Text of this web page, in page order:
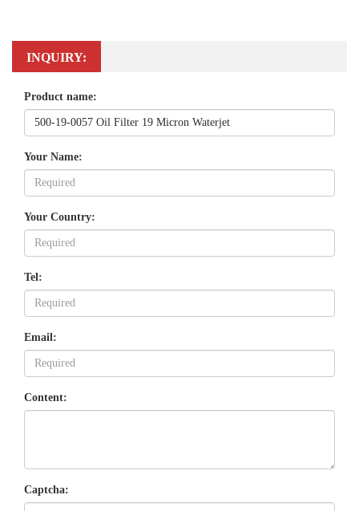
INQUIRY:
Product name:
Your Name:
Your Country:
Tel:
Email:
Content:
Captcha: